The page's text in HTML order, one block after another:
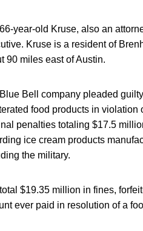
year-old Kruse, also an
Kruse is a resident of
90 miles east of Austin.
Bell company pleaded
food products in violation
penalties totaling $17.5
ice cream products
the military.
$19.35 million in fines,
ever paid in resolution of a